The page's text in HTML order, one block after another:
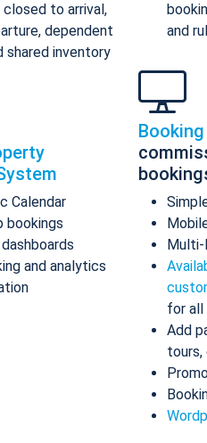
closed to arrival,
dependent
shared inventory
Calendar
bookings
and analytics
and
Multi-
for all
Add
tours,